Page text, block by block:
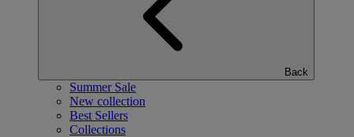
Back
Summer Sale
New collection
Best Sellers
Collections